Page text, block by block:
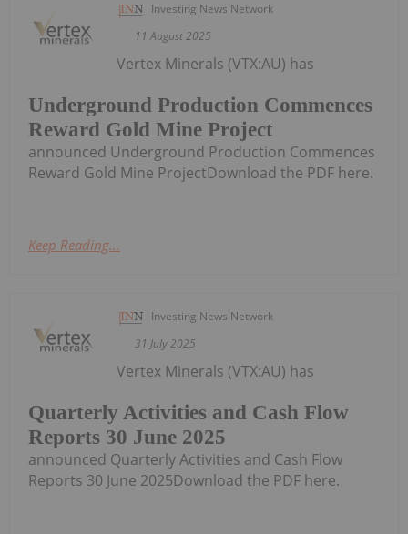
Investing News Network
11 August 2025
Underground Production Commences
Reward Gold Mine Project
Vertex Minerals (VTX:AU) has
announced Underground Production Commences
Reward Gold Mine ProjectDownload the PDF here.
Keep Reading...
Investing News Network
31 July 2025
Quarterly Activities and Cash Flow
Reports 30 June 2025
Vertex Minerals (VTX:AU) has
announced Quarterly Activities and Cash Flow
Reports 30 June 2025Download the PDF here.